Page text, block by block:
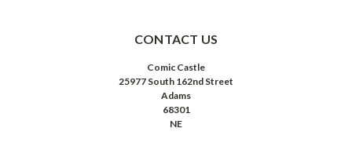
CONTACT US
Comic Castle
25977 South 162nd Street
Adams
68301
NE